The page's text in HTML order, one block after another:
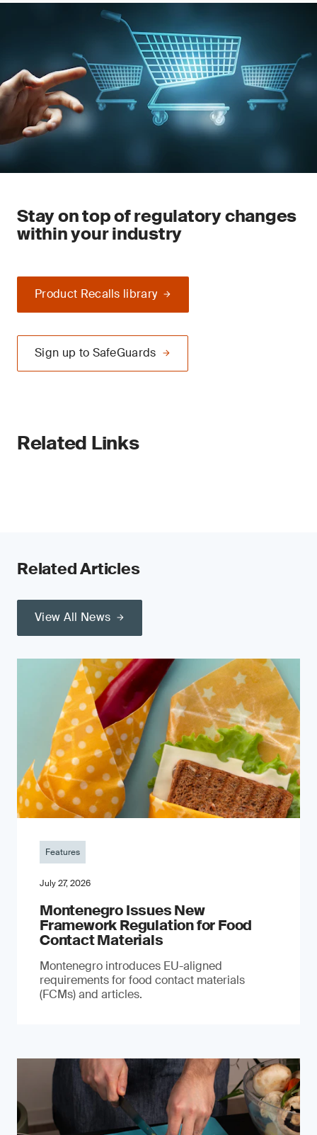
Stay on top of regulatory changes
within your industry
Product Recalls library
Sign up to SafeGuards
Related Links
Related Articles
View All News
Features
July 27, 2026
Montenegro Issues New
Framework Regulation for Food
Contact Materials
Montenegro introduces EU-aligned
requirements for food contact materials
(FCMs) and articles.